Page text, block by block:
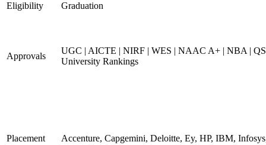
Eligibility
Graduation
Approvals
UGC | AICTE | NIRF | WES | NAAC A+ | NBA |
University Rankings
Placement
Accenture, Capgemini, Deloitte, Ey, HP, IBM,